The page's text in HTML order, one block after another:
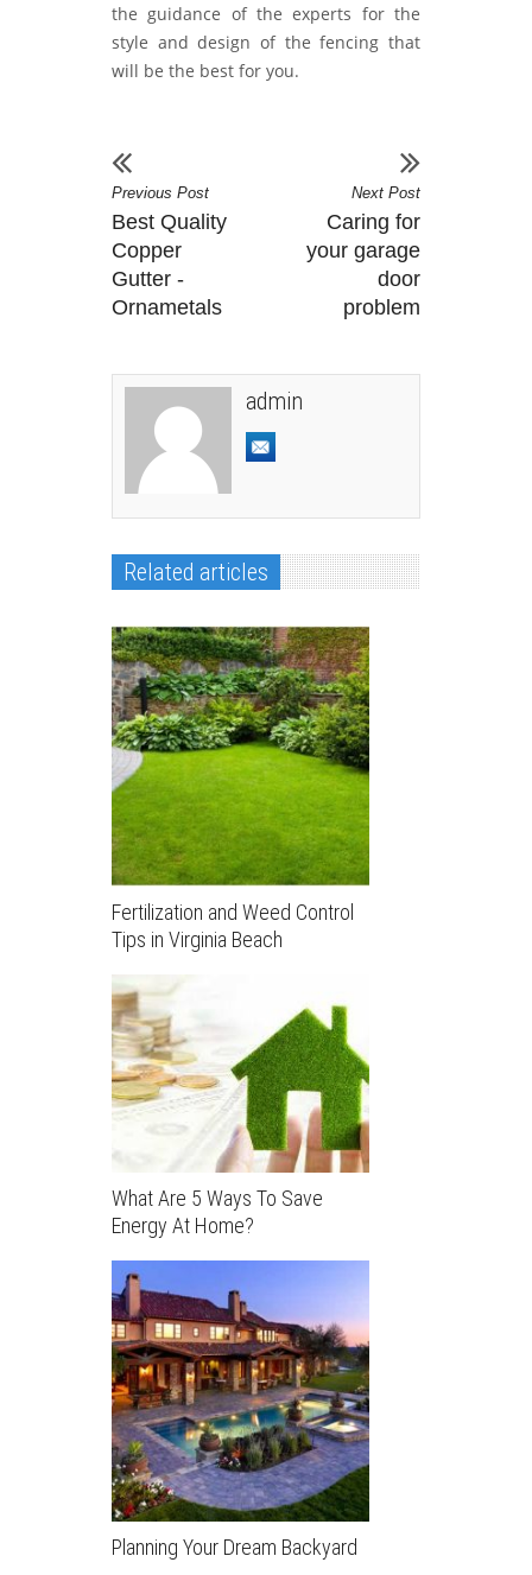
the guidance of the experts for the
style and design of the fencing that
will be the best for you.
Previous Post
Best Quality
Copper
Gutter -
Ornametals
Next Post
Caring for
your garage
door
problem
admin
Related articles
Fertilization and Weed Control
Tips in Virginia Beach
What Are 5 Ways To Save
Energy At Home?
Planning Your Dream Backyard